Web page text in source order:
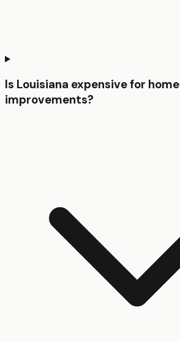
Is Louisiana expensive for home
improvements?